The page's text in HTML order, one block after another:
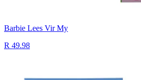
Barbie Lees Vir My
R 49.98